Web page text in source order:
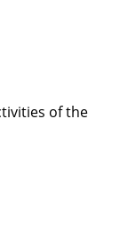
of the